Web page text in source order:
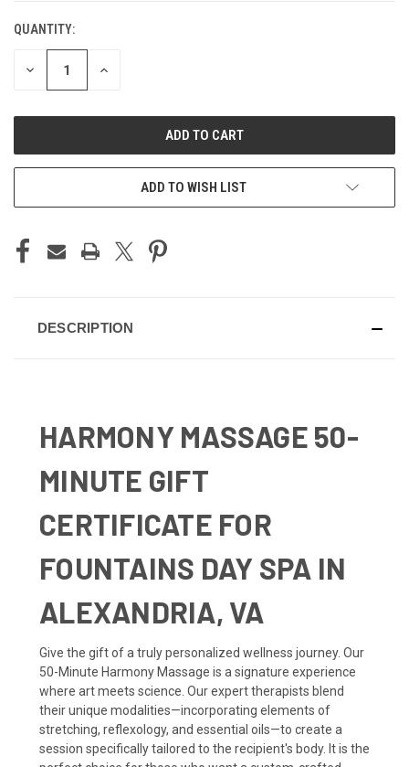
CURRENT
STOCK:
QUANTITY:
DECREASE INCREASE
ADD TO WISH LIST
DESCRIPTION
HARMONY MASSAGE 50-
MINUTE GIFT
CERTIFICATE FOR
FOUNTAINS DAY SPA IN
ALEXANDRIA, VA
Give the gift of a truly personalized wellness journey. Our
50-Minute Harmony Massage is a signature experience
where art meets science. Our expert therapists blend
their unique modalities—incorporating elements of
stretching, reflexology, and essential oils—to create a
session specifically tailored to the recipient's body. It is the